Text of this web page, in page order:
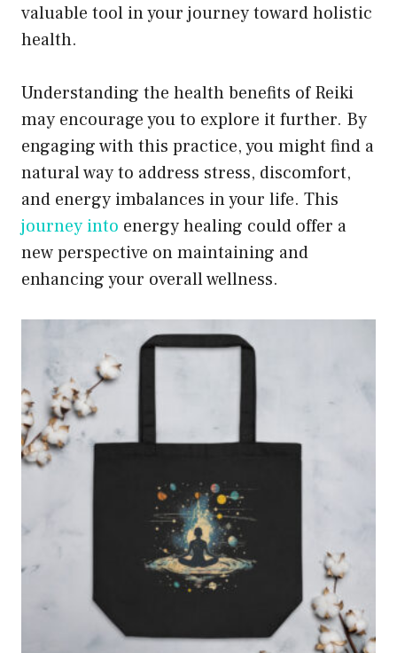
valuable tool in your journey toward holistic
health.
Understanding the health benefits of Reiki
may encourage you to explore it further. By
engaging with this practice, you might find a
natural way to address stress, discomfort,
and energy imbalances in your life. This
journey into energy healing could offer a
new perspective on maintaining and
enhancing your overall wellness.